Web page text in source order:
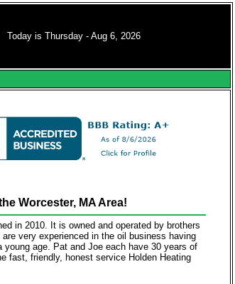
Today is Thursday - Aug 6, 2026
Worcester, MA Area!
in 2010. It is owned and operated by brothers
very experienced in the oil business having
age. Pat and Joe each have 30 years of
fast, friendly, honest service Holden Heating